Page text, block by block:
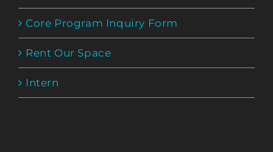
Core Program Inquiry Form
Rent Our Space
Intern